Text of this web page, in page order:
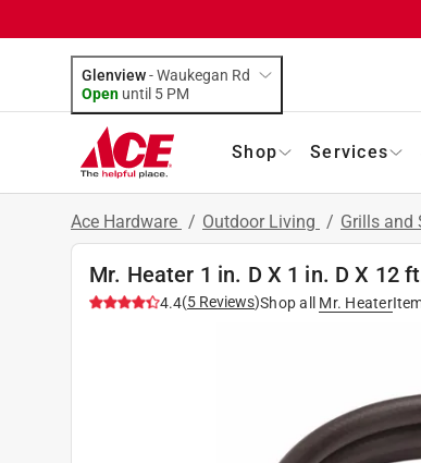
Glenview-Waukegan Rd
Open until 5 PM
Shop Services
Ace Hardware / Outdoor Living / Grills and
Mr. Heater 1 in. D X 1 in. D X 12
4.4(5 Reviews)Shop all Mr. Heater